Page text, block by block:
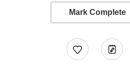
Mark Complete